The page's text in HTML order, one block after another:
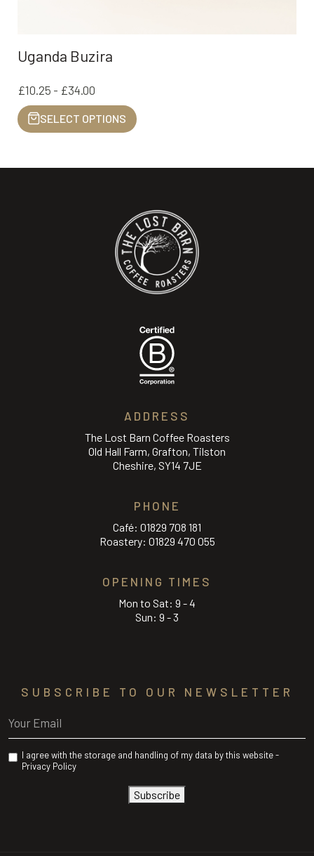
Uganda Buzira
£10.25 - £34.00
SELECT OPTIONS
ADDRESS
The Lost Barn Coffee Roasters
Old Hall Farm, Grafton, Tilston
Cheshire, SY14 7JE
PHONE
Café: 01829 708 181
Roastery: 01829 470 055
OPENING TIMES
Mon to Sat: 9 - 4
Sun: 9 - 3
SUBSCRIBE TO OUR NEWSLETTER
Privacy(Required)
I agree with the storage and handling of my data by this website -
Privacy Policy
Subscribe